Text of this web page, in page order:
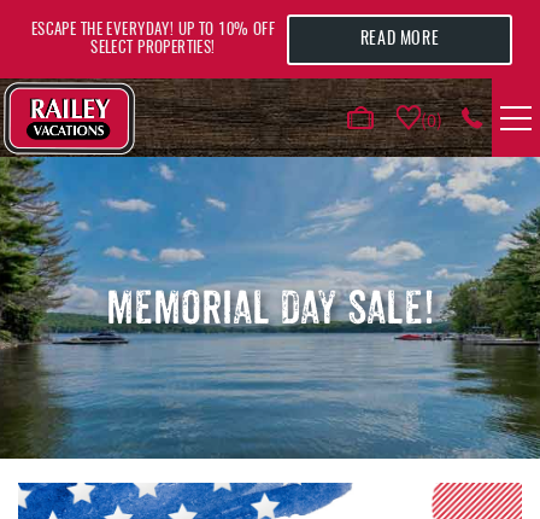
0
VACATION RENTALS
AREA GUIDE
DEALS
GUEST INFO
ESCAPE THE EVERYDAY! UP TO 10% OFF
SELECT PROPERTIES!
READ MORE
MEMORIAL DAY SALE!
YOU ARE HERE